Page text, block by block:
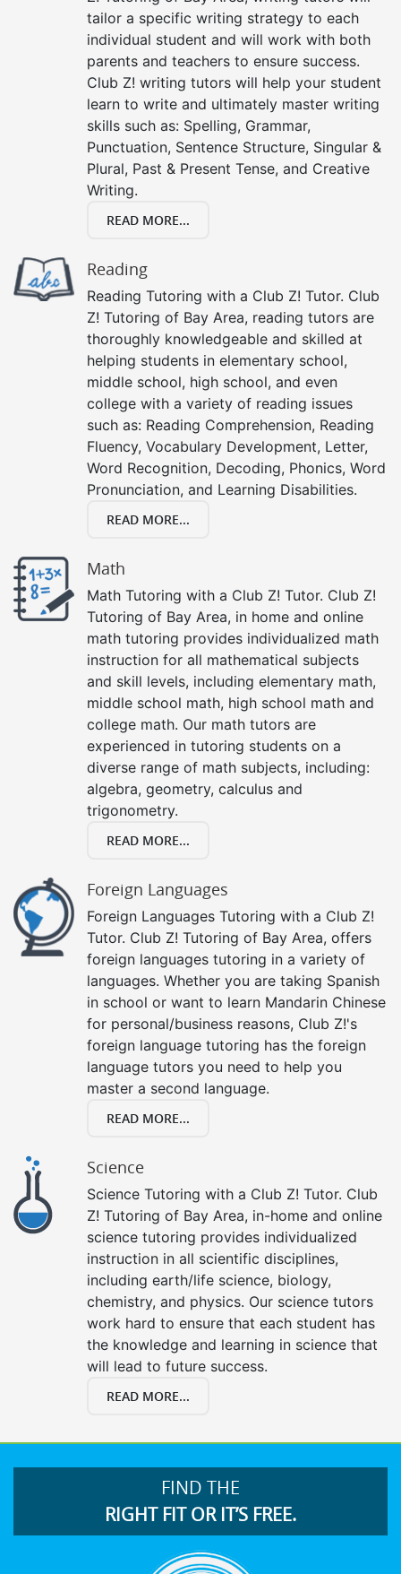
tailor a specific writing strategy to each
individual student and will work with both
parents and teachers to ensure success.
Club Z! writing tutors will help your student
learn to write and ultimately master writing
skills such as: Spelling, Grammar,
Punctuation, Sentence Structure, Singular &
Plural, Past & Present Tense, and Creative
Writing.
READ MORE...
Reading
Reading Tutoring with a Club Z! Tutor. Club
Z! Tutoring of Bay Area, reading tutors are
thoroughly knowledgeable and skilled at
helping students in elementary school,
middle school, high school, and even
college with a variety of reading issues
such as: Reading Comprehension, Reading
Fluency, Vocabulary Development, Letter,
Word Recognition, Decoding, Phonics, Word
Pronunciation, and Learning Disabilities.
READ MORE...
Math
Math Tutoring with a Club Z! Tutor. Club Z!
Tutoring of Bay Area, in home and online
math tutoring provides individualized math
instruction for all mathematical subjects
and skill levels, including elementary math,
middle school math, high school math and
college math. Our math tutors are
experienced in tutoring students on a
diverse range of math subjects, including:
algebra, geometry, calculus and
trigonometry.
READ MORE...
Foreign Languages
Foreign Languages Tutoring with a Club Z!
Tutor. Club Z! Tutoring of Bay Area, offers
foreign languages tutoring in a variety of
languages. Whether you are taking Spanish
in school or want to learn Mandarin Chinese
for personal/business reasons, Club Z!'s
foreign language tutoring has the foreign
language tutors you need to help you
master a second language.
READ MORE...
Science
Science Tutoring with a Club Z! Tutor. Club
Z! Tutoring of Bay Area, in-home and online
science tutoring provides individualized
instruction in all scientific disciplines,
including earth/life science, biology,
chemistry, and physics. Our science tutors
work hard to ensure that each student has
the knowledge and learning in science that
will lead to future success.
READ MORE...
FIND THE
RIGHT FIT OR IT’S FREE.